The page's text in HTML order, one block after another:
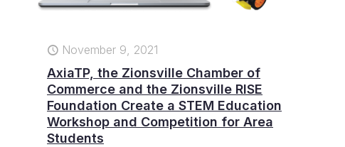
November 9, 2021
AxiaTP, the Zionsville Chamber of
Commerce and the Zionsville RISE
Foundation Create a STEM Education
Workshop and Competition for Area
Students